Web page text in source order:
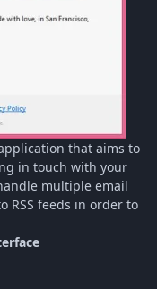
that aims to
in touch with your
multiple email
RSS feeds in order to